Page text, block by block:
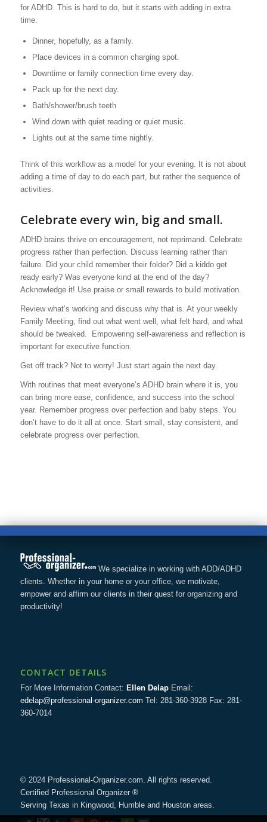
for ADHD. This is hard to do, but it starts with adding in extra
time.
Dinner, hopefully, as a family.
Place devices in a common charging spot.
Downtime or family connection time every day.
Pack up for the next day.
Bath/shower/brush teeth
Wind down with quiet reading or quiet music.
Lights out at the same time nightly.
Think of this workflow as a model for your evening. It is not about
adding a time of day to do each part, but rather the sequence of
activities.
Celebrate every win, big and small.
ADHD brains thrive on encouragement, not reprimand. Celebrate
progress rather than perfection. Discuss learning rather than
failure. Did your child remember their folder? Did a kiddo get
ready early? Was everyone kind at the end of the day?
Acknowledge it! Use praise or small rewards to build motivation.
Review what’s working and discuss why that is. At your weekly
Family Meeting, find out what went well, what felt hard, and what
should be tweaked. Empowering self-awareness and reflection is
important for executive function.
Get off track? Not to worry! Just start again the next day.
With routines that meet everyone’s ADHD brain where it is, you
can bring more ease, confidence, and success into the school
year. Remember progress over perfection and baby steps. You
don’t have to do it all at once. Start small, stay consistent, and
celebrate progress over perfection.
We specialize in working with ADD/ADHD
clients. Whether in your home or your office, we motivate,
empower and affirm our clients in their quest for organizing and
productivity!
CONTACT DETAILS
For More Information Contact: Ellen DelapEmail:
edelap@professional-organizer.com Tel: 281-360-3928 Fax: 281-
360-7014
© 2024 Professional-Organizer.com. All rights reserved.
Certified Professional Organizer ®
Serving Texas in Kingwood, Humble and Houston areas.